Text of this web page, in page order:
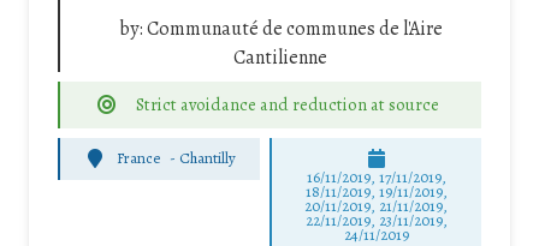
by:Communauté de communes de l'Aire
Cantilienne
Strict avoidance and reduction at source
France - Chantilly
16/11/2019, 17/11/2019,
18/11/2019, 19/11/2019,
20/11/2019, 21/11/2019,
22/11/2019, 23/11/2019,
24/11/2019